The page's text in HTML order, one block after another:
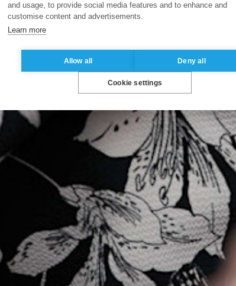
and usage, to provide social media features and to enhance and
customise content and advertisements.
Learn more
Allow all Deny all
Cookie settings